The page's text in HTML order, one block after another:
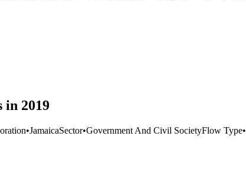
in 2019
•JamaicaSector•Government And Civil SocietyFlow Type•